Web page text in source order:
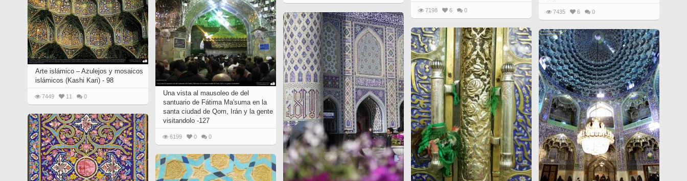
7435 6 0
7198 6 0
Arte islámico – Azulejos y mosaicos
islámicos (Kashi Kari) - 98
7449 11 0
Una vista al mausoleo de del
santuario de Fátima Ma'suma en la
santa ciudad de Qom, Irán y la gente
visitandolo -127
6199 0 0